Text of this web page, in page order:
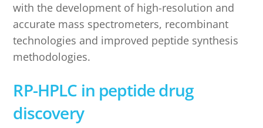
with the development of high-resolution and
accurate mass spectrometers, recombinant
technologies and improved peptide synthesis
methodologies.
RP-HPLC in peptide drug
discovery